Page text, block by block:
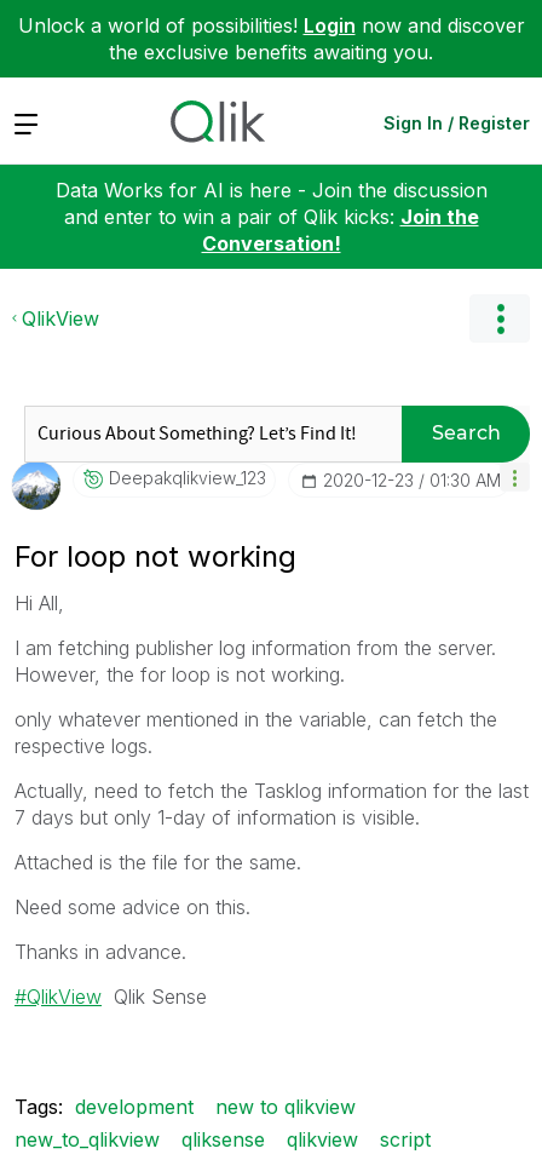
Unlock a world of possibilities! Login now and discover
the exclusive benefits awaiting you.
Expand Sign In / Register
Data Works for AI is here - Join the discussion
and enter to win a pair of Qlik kicks: Join the
Conversation!
QlikView
Search
Deepakqlikview_ 123 ‎2020-12-23 01:30 AM
For loop not working
Hi All,
I am fetching publisher log information from the server.
However, the for loop is not working.
only whatever mentioned in the variable, can fetch the
respective logs.
Actually, need to fetch the Tasklog information for the last
7 days but only 1-day of information is visible.
Attached is the file for the same.
Need some advice on this.
Thanks in advance.
QlikView Qlik Sense
Tags: development
new to qlikview
new_to_qlikview
qliksense qlikview script